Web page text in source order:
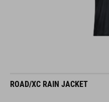
ROAD/XC RAIN JACKET